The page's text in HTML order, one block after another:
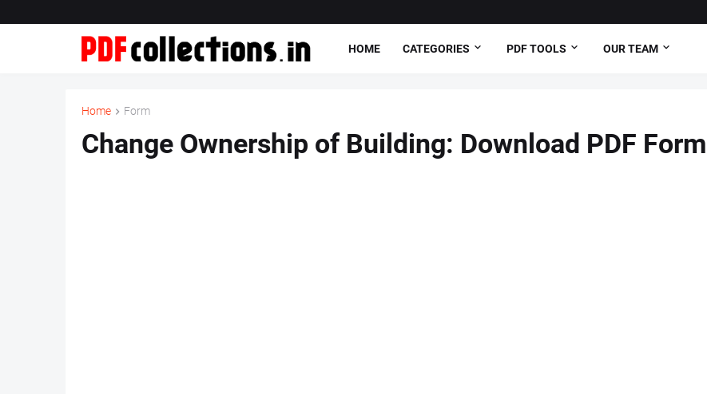
HOME CATEGORIES PDF TOOLS OUR TEAM
Home Form
Change Ownership of Building: Download PDF Form